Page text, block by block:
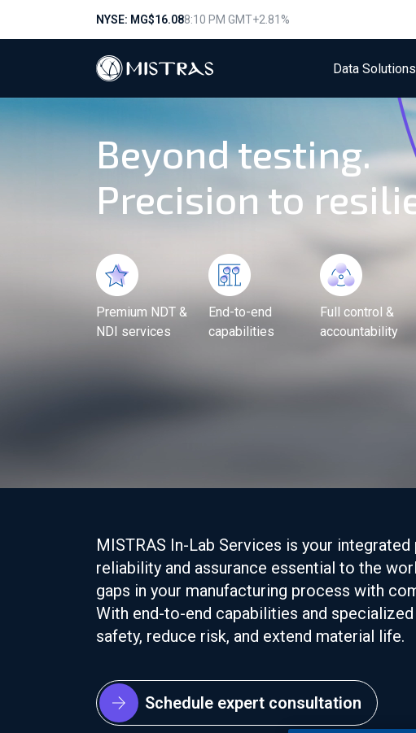
NYSE: MG$16.088:10 PM GMT+2.81%
Data Solutions
Beyond testing.
Precision to
Premium NDT &
NDI services
End-to-end
capabilities
Full control &
accountability
MISTRAS In-Lab Services is your
reliability and assurance essential to the
gaps in your manufacturing process with
With end-to-end capabilities and
safety, reduce risk, and extend material life.
Schedule expert consultation